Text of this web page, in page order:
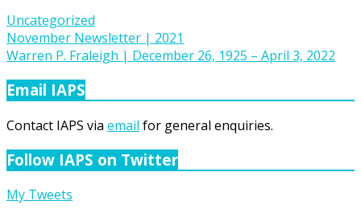
Uncategorized
Post
navigation
November Newsletter | 2021
Warren P. Fraleigh | December 26, 1925 – April 3, 2022
Email IAPS
Contact IAPS via email for general enquiries.
Follow IAPS on Twitter
My Tweets